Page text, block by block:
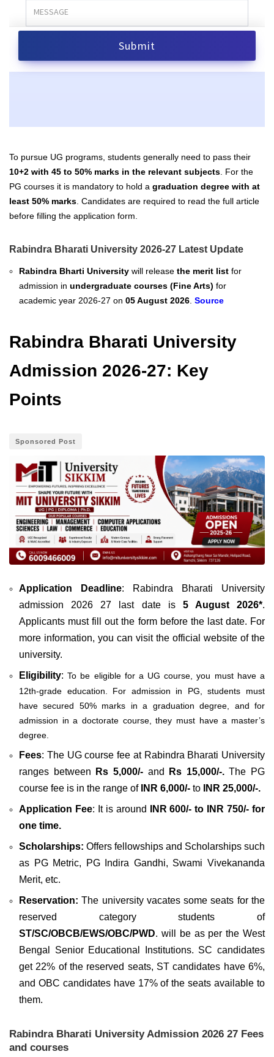
To pursue UG programs, students generally need to pass their
10+2 with 45 to 50% marks in the relevant subjects . For the
PG courses it is mandatory to hold a graduation degree with at
least 50% marks . Candidates are required to read the full article
before filling the application form.
Rabindra Bharati University 2026-27 Latest Update
Rabindra Bharti University will release the merit list for
admission in undergraduate courses (Fine Arts) for
academic year 2026-27 on 05 August 2026 Source
Rabindra Bharati University
Admission 2026-27: Key
Points
Sponsored Post
Application Deadline: Rabindra Bharati University
admission 2026 27 last date is 5 August 2026*.
Applicants must fill out the form before the last date. For
more information, you can visit the official website of the
university.
Eligibility:To be eligible for a UG course, you must have a
12th-grade education. For admission in PG, students must
have secured 50% marks in a graduation degree, and for
admission in a doctorate course, they must have a master’s
degree.
Fees: The UG course fee at Rabindra Bharati University
ranges between
Rs 5,000/- and Rs 15,000/-.The PG
course fee is in the range of INR 6,000/- to
INR 25,000/-.
Application Fee: It is around INR 600/- to INR 750/- for
one time.
Scholarships: Offers fellowships and Scholarships such
as PG Metric, PG Indira Gandhi, Swami Vivekananda
Merit, etc.
Reservation: The university vacates some seats for the
reserved category students of
ST/SC/OBCB/EWS/OBC/PWD. will be as per the West
Bengal Senior Educational Institutions. SC candidates
get 22% of the reserved seats, ST candidates have 6%,
and OBC candidates have 17% of the seats available to
them.
Rabindra Bharati University Admission 2026 27 Fees
and courses